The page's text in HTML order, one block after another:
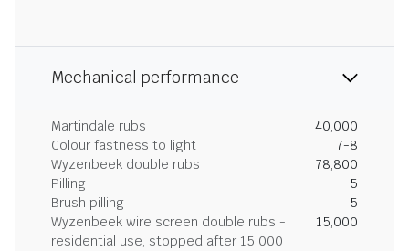
Mechanical performance
Martindale rubs
40,000
Colour fastness to light
7-8
Wyzenbeek double rubs
78,800
Pilling
5
Brush pilling
5
Wyzenbeek wire screen double rubs -
residential use, stopped after 15 000
15,000